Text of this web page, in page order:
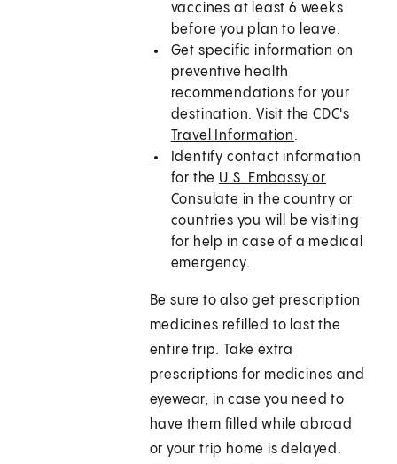
vaccines at least 6 weeks
before you plan to leave.
Get specific information on
preventive health
recommendations for your
destination. Visit the CDC's
Travel Information.
Identify contact information
for the U.S. Embassy or
Consulate in the country or
countries you will be visiting
for help in case of a medical
emergency.
Be sure to also get prescription
medicines refilled to last the
entire trip. Take extra
prescriptions for medicines and
eyewear, in case you need to
have them filled while abroad
or your trip home is delayed.